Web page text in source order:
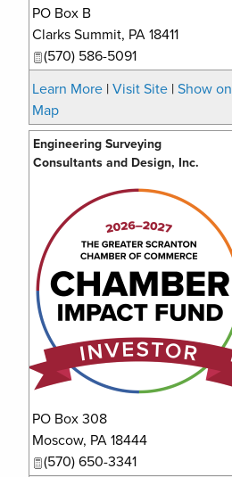
PO Box B
Clarks Summit, PA 18411
(570) 586-5091
Learn More | Visit Site | Show on
Map
Engineering Surveying
Consultants and Design, Inc.
PO Box 308
Moscow, PA 18444
(570) 650-3341